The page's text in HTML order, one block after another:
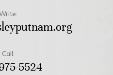
Call:
5524